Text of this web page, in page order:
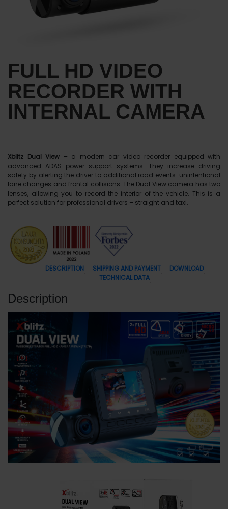
FULL HD VIDEO
RECORDER WITH
INTERNAL CAMERA
Xblitz Dual View – a modern car video recorder equipped with
advanced ADAS power support systems. They increase driving
safety by alerting the driver to additional road events: unintentional
lane changes and frontal collisions. The Dual View camera has two
lenses, allowing you to record the interior of the vehicle. This is a
perfect solution for professional drivers – straight and taxi.
DESCRIPTION SHIPPING AND PAYMENT
DOWNLOAD
TECHNICAL DATA
Description